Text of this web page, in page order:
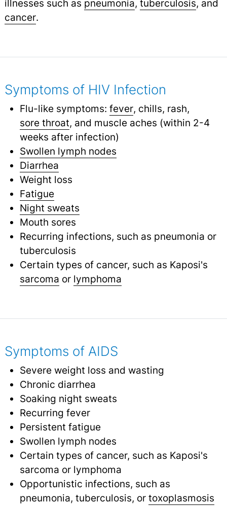
illnesses such as pneumonia, tuberculosis, and
cancer.
Symptoms of HIV Infection
Flu-like symptoms: fever, chills, rash,
sore throat, and muscle aches (within 2-4
weeks after infection)
Swollen lymph nodes
Diarrhea
Weight loss
Fatigue
Night sweats
Mouth sores
Recurring infections, such as pneumonia or
tuberculosis
Certain types of cancer, such as Kaposi's
sarcoma or lymphoma
Symptoms of AIDS
Severe weight loss and wasting
Chronic diarrhea
Soaking night sweats
Recurring fever
Persistent fatigue
Swollen lymph nodes
Certain types of cancer, such as Kaposi's
sarcoma or lymphoma
Opportunistic infections, such as
pneumonia, tuberculosis, or toxoplasmosis